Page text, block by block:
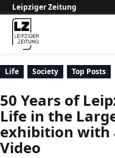
Leipziger Zeitung
Life Society Top Posts
50 Years of
Life in the
exhibition with
Video